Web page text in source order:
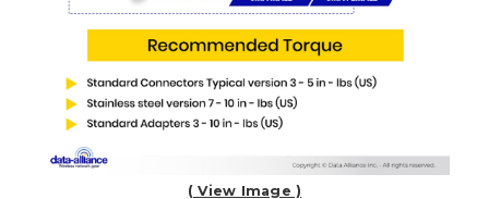
( View Image )